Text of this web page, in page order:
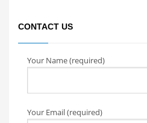
CONTACT US
Your Name (required)
Your Email (required)